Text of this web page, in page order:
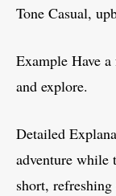
Tone Casual,
Example Have
and explore.
Detailed
adventure while
short,